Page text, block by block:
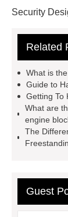
Security
Manufacturer
mysql
to s3
attachment
Forklift
plating
machine
Related
What is
Guide to
Getting To
What are
engine
The
Guest